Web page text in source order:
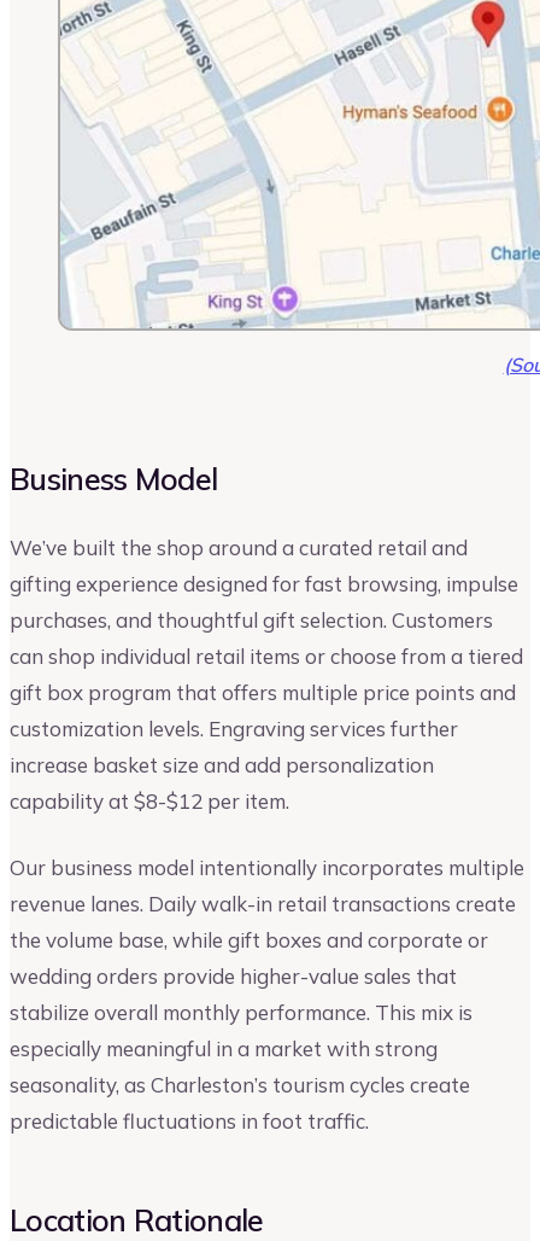
Business Model
We’ve built the shop around a curated retail and
gifting experience designed for fast browsing, impulse
purchases, and thoughtful gift selection. Customers
can shop individual retail items or choose from a tiered
gift box program that offers multiple price points and
customization levels. Engraving services further
increase basket size and add personalization
capability at $8-$12 per item.
Our business model intentionally incorporates multiple
revenue lanes. Daily walk-in retail transactions create
the volume base, while gift boxes and corporate or
wedding orders provide higher-value sales that
stabilize overall monthly performance. This mix is
especially meaningful in a market with strong
seasonality, as Charleston’s tourism cycles create
predictable fluctuations in foot traffic.
Location Rationale